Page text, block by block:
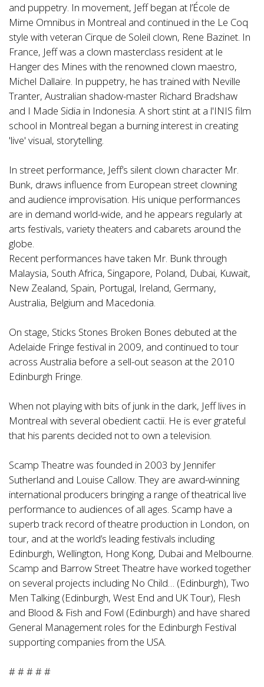
and puppetry. In movement, Jeff began at l’École de
Mime Omnibus in Montreal and continued in the Le Coq
style with veteran Cirque de Soleil clown, Rene Bazinet. In
France, Jeff was a clown masterclass resident at le
Hanger des Mines with the renowned clown maestro,
Michel Dallaire. In puppetry, he has trained with Neville
Tranter, Australian shadow-master Richard Bradshaw
and I Made Sidia in Indonesia. A short stint at a l'INIS film
school in Montreal began a burning interest in creating
'live' visual, storytelling.
In street performance, Jeff’s silent clown character Mr.
Bunk, draws influence from European street clowning
and audience improvisation. His unique performances
are in demand world-wide, and he appears regularly at
arts festivals, variety theaters and cabarets around the
globe.
Recent performances have taken Mr. Bunk through
Malaysia, South Africa, Singapore, Poland, Dubai, Kuwait,
New Zealand, Spain, Portugal, Ireland, Germany,
Australia, Belgium and Macedonia.
On stage, Sticks Stones Broken Bones debuted at the
Adelaide Fringe festival in 2009, and continued to tour
across Australia before a sell-out season at the 2010
Edinburgh Fringe.
When not playing with bits of junk in the dark, Jeff lives in
Montreal with several obedient cactii. He is ever grateful
that his parents decided not to own a television.
Scamp Theatre was founded in 2003 by Jennifer
Sutherland and Louise Callow. They are award-winning
international producers bringing a range of theatrical live
performance to audiences of all ages. Scamp have a
superb track record of theatre production in London, on
tour, and at the world’s leading festivals including
Edinburgh, Wellington, Hong Kong, Dubai and Melbourne.
Scamp and Barrow Street Theatre have worked together
on several projects including No Child… (Edinburgh), Two
Men Talking (Edinburgh, West End and UK Tour), Flesh
and Blood & Fish and Fowl (Edinburgh) and have shared
General Management roles for the Edinburgh Festival
supporting companies from the USA.
# # # # #